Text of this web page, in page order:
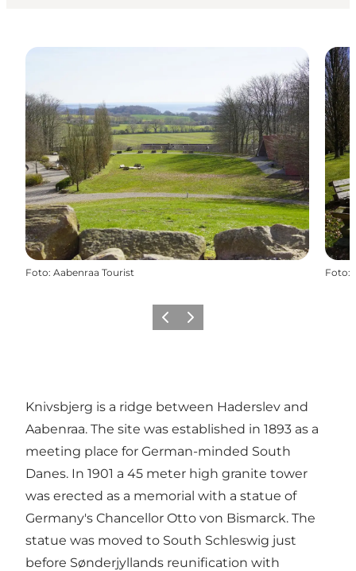
Foto: Aabenraa Tourist Foto:
Vorige Volgende
Knivsbjerg is a ridge between Haderslev and
Aabenraa. The site was established in 1893 as a
meeting place for German-minded South
Danes. In 1901 a 45 meter high granite tower
was erected as a memorial with a statue of
Germany's Chancellor Otto von Bismarck. The
statue was moved to South Schleswig just
before Sønderjyllands reunification with